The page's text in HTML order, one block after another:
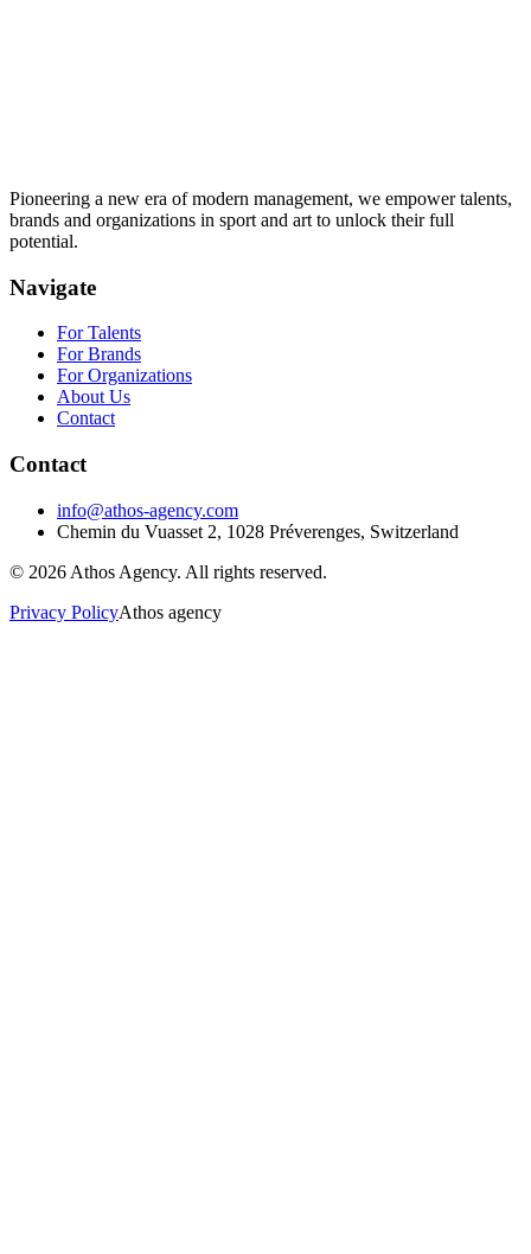
Pioneering a new era of modern management, we empower talents,
brands and organizations in sport and art to unlock their full
potential.
Navigate
For Talents
For Brands
For Organizations
About Us
Contact
Contact
info@athos-agency.com
Chemin du Vuasset 2, 1028 Préverenges, Switzerland
© 2026 Athos Agency. All rights reserved.
Privacy PolicyAthos agency